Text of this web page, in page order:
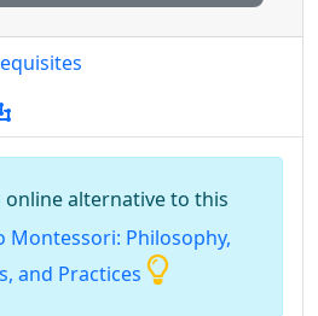
online alternative to this
Montessori: Philosophy,
and Practices